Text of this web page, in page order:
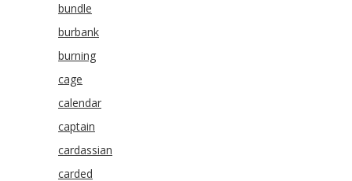
bundle
burbank
burning
cage
calendar
captain
cardassian
carded